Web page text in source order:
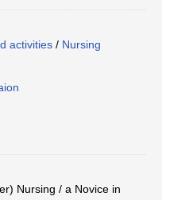
activities / Nursing
Nursing / a Novice in